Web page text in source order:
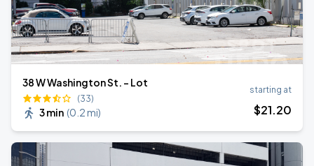
38 W Washington St. - Lot
(33)
3 min (0.2 mi)
starting at
$21.20